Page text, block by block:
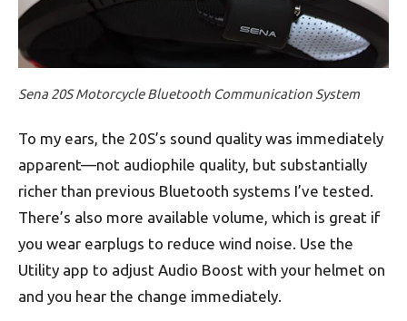
Sena 20S Motorcycle Bluetooth Communication System
To my ears, the 20S’s sound quality was immediately
apparent—not audiophile quality, but substantially
richer than previous Bluetooth systems I’ve tested.
There’s also more available volume, which is great if
you wear earplugs to reduce wind noise. Use the
Utility app to adjust Audio Boost with your helmet on
and you hear the change immediately.